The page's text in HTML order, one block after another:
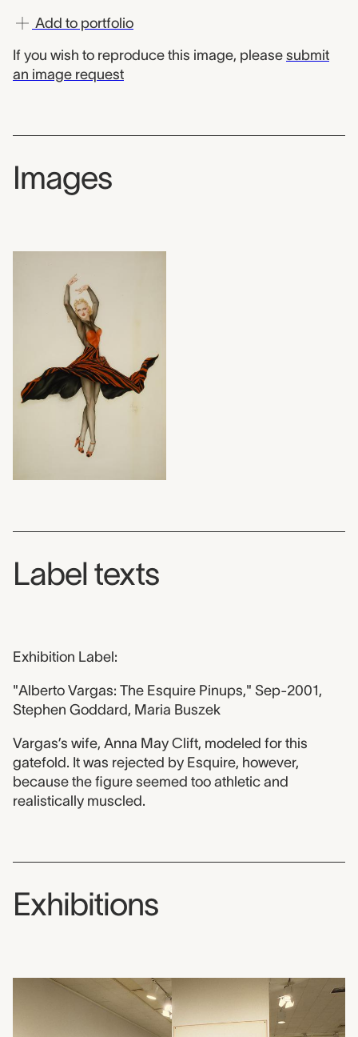
Add to portfolio
If you wish to reproduce this image, please submit
an image request
Images
Label texts
Exhibition Label:
"Alberto Vargas: The Esquire Pinups," Sep-2001,
Stephen Goddard, Maria Buszek
Vargas’s wife, Anna May Clift, modeled for this
gatefold. It was rejected by Esquire, however,
because the figure seemed too athletic and
realistically muscled.
Exhibitions